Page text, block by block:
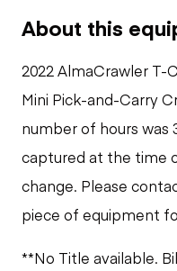
About this
2022 AlmaCrawler T-
Mini Pick-and-Carry
number of hours was
captured at the time
change. Please
piece of equipment
**No Title available.